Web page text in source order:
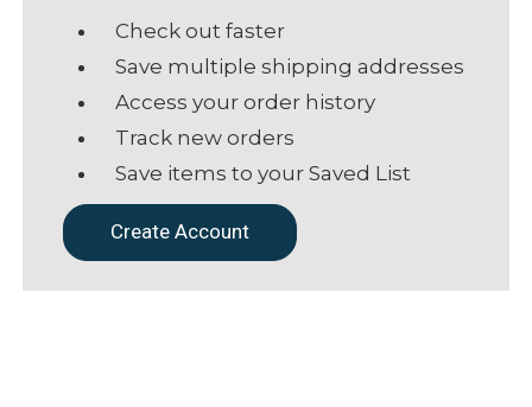
Check out faster
Save multiple shipping addresses
Access your order history
Track new orders
Save items to your Saved List
Create Account